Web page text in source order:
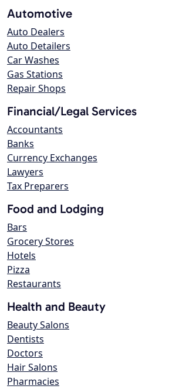
Automotive
Auto Dealers
Auto Detailers
Car Washes
Gas Stations
Repair Shops
Financial/Legal Services
Accountants
Banks
Currency Exchanges
Lawyers
Tax Preparers
Food and Lodging
Bars
Grocery Stores
Hotels
Pizza
Restaurants
Health and Beauty
Beauty Salons
Dentists
Doctors
Hair Salons
Pharmacies